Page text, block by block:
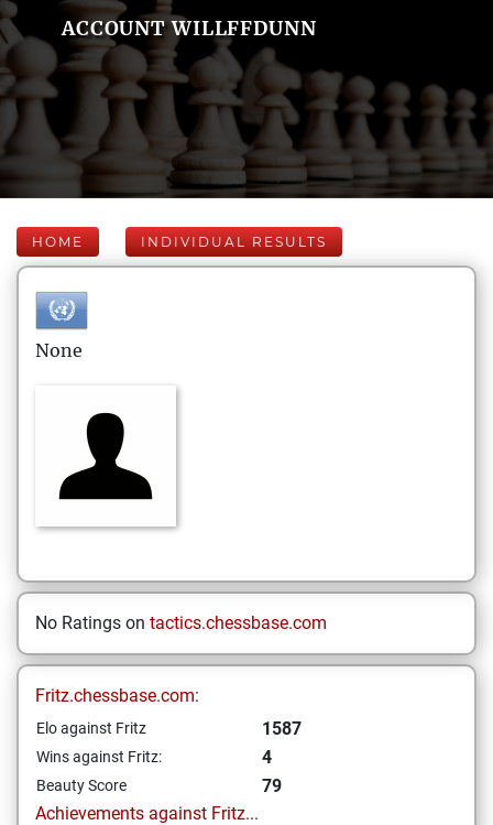
ACCOUNT WILLFFDUNN
HOME INDIVIDUAL RESULTS
None
No Ratings on tactics.chessbase.com
Fritz.chessbase.com:
Elo against Fritz 1587
Wins against Fritz: 4
Beauty Score
79
Achievements against Fritz...